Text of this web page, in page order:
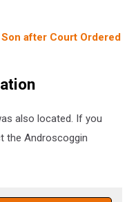
after Court Ordered
also located. If you
the Androscoggin